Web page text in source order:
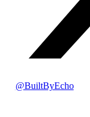
@BuiltByEcho